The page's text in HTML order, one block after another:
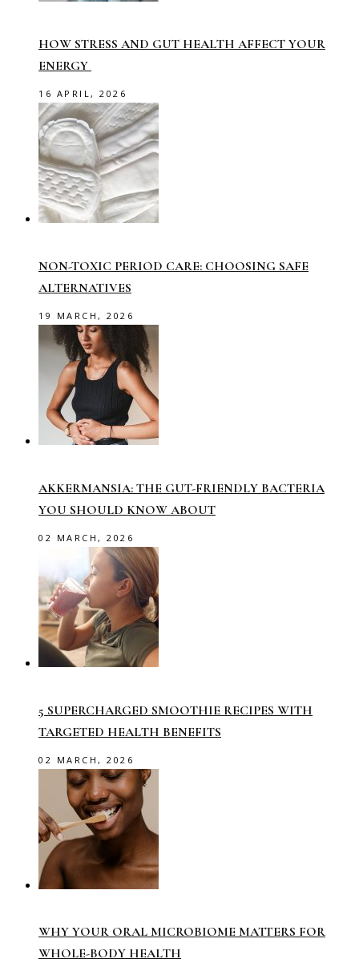
HOW STRESS AND GUT HEALTH AFFECT YOUR
ENERGY
16 APRIL, 2026
NON-TOXIC PERIOD CARE: CHOOSING SAFE
ALTERNATIVES
19 MARCH, 2026
AKKERMANSIA: THE GUT-FRIENDLY BACTERIA
YOU SHOULD KNOW ABOUT
02 MARCH, 2026
5 SUPERCHARGED SMOOTHIE RECIPES WITH
TARGETED HEALTH BENEFITS
02 MARCH, 2026
WHY YOUR ORAL MICROBIOME MATTERS FOR
WHOLE-BODY HEALTH